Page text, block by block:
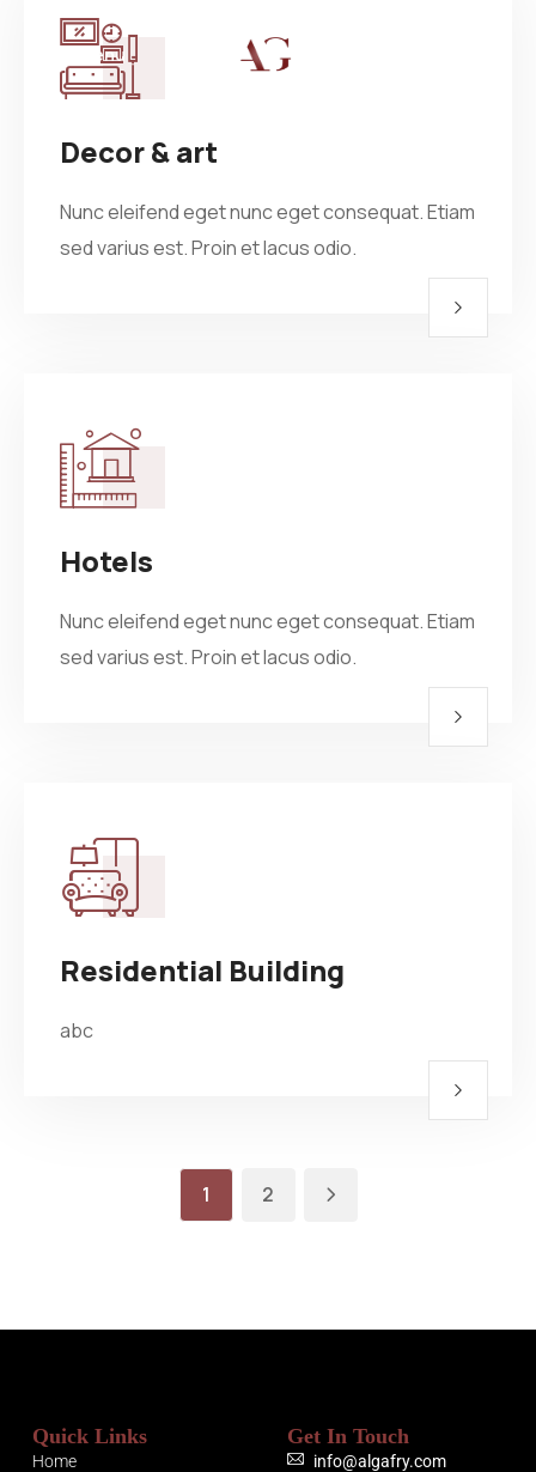
Menu
Home
About
Residential
Decor & art
Nunc eleifend eget nunc eget consequat. Etiam
sed varius est. Proin et lacus odio.
Hotels
Nunc eleifend eget nunc eget consequat. Etiam
sed varius est. Proin et lacus odio.
Residential Building
abc
1 2
Quick Links
Home
Get In Touch
info@algafry.com